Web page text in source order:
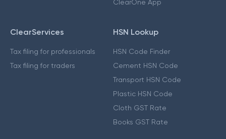
ClearOne App
ClearServices
Tax filing for professionals
Tax filing for traders
HSN Lookup
HSN Code Finder
Cement HSN Code
Transport HSN Code
Plastic HSN Code
Cloth GST Rate
Books GST Rate